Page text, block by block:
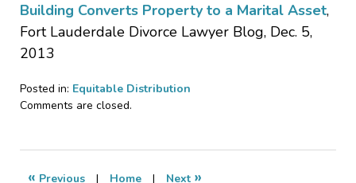
Building Converts Property to a Marital Asset,
Fort Lauderdale Divorce Lawyer Blog, Dec. 5,
2013
Posted in: Equitable Distribution
Updated:
2015
10:56
Comments are closed.
« Previous | Home | Next »